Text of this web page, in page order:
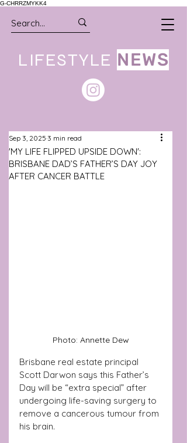
G-CHRRZMYKK4
LIFESTYLE NEWS
'MY LIFE FLIPPED UPSIDE DOWN':
BRISBANE DAD’S FATHER’S DAY JOY
AFTER CANCER BATTLE
Sep 3, 2025 3 min read
Photo: Annette Dew
Brisbane real estate principal
Scott Darwon says this Father’s
Day will be “extra special” after
undergoing life-saving surgery to
remove a cancerous tumour from
his brain.